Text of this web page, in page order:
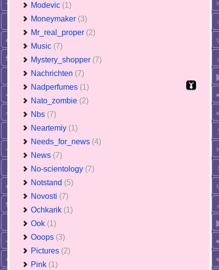
Modevic (1)
Moneymaker (3)
Mr_real_proper (2)
Music (7)
Mystery_shopper (7)
Nachrichten (7)
Nadperfumes (1)
Nato_zombie (2)
Nbs (7)
Neartemiy (1)
Needs_for_news (4)
News (7)
No-scientology (7)
Notstand (5)
Novosti (7)
Ochkarik (1)
Ook (1)
Ooops (3)
Pictures (2)
Pink (1)